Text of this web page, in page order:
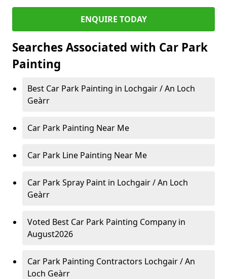
ENQUIRE TODAY
Searches Associated with Car Park
Painting
Best Car Park Painting in Lochgair / An Loch
Geàrr
Car Park Painting Near Me
Car Park Line Painting Near Me
Car Park Spray Paint in Lochgair / An Loch
Geàrr
Voted Best Car Park Painting Company in
August2026
Car Park Painting Contractors Lochgair / An
Loch Geàrr